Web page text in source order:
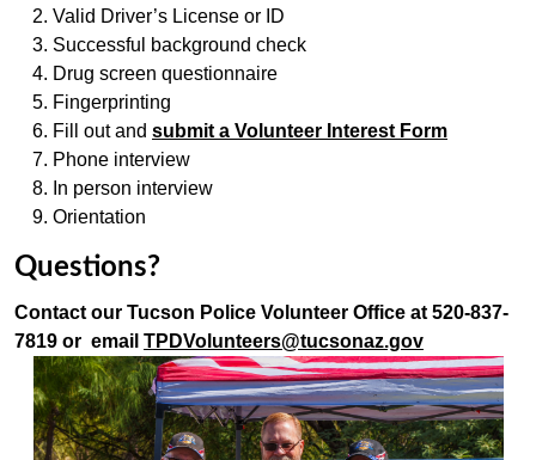
Valid Driver’s License or ID
Successful background check
Drug screen questionnaire
Fingerprinting
Fill out and submit a Volunteer Interest Form
Phone interview
In person interview
Orientation
Questions?
Contact our Tucson Police Volunteer Office at 520-837-
7819 or email TPDVolunteers@tucsonaz.gov